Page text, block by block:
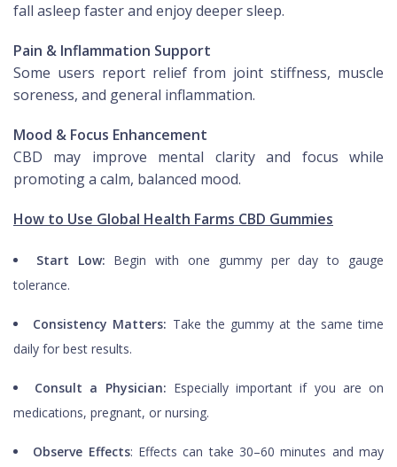
fall asleep faster and enjoy deeper sleep.
Pain & Inflammation Support
Some users report relief from joint stiffness, muscle
soreness, and general inflammation.
Mood & Focus Enhancement
CBD may improve mental clarity and focus while
promoting a calm, balanced mood.
How to Use Global Health Farms CBD Gummies
Start Low: Begin with one gummy per day to gauge
tolerance.
Consistency Matters: Take the gummy at the same time
daily for best results.
Consult a Physician: Especially important if you are on
medications, pregnant, or nursing.
Observe Effects: Effects can take 30–60 minutes and may